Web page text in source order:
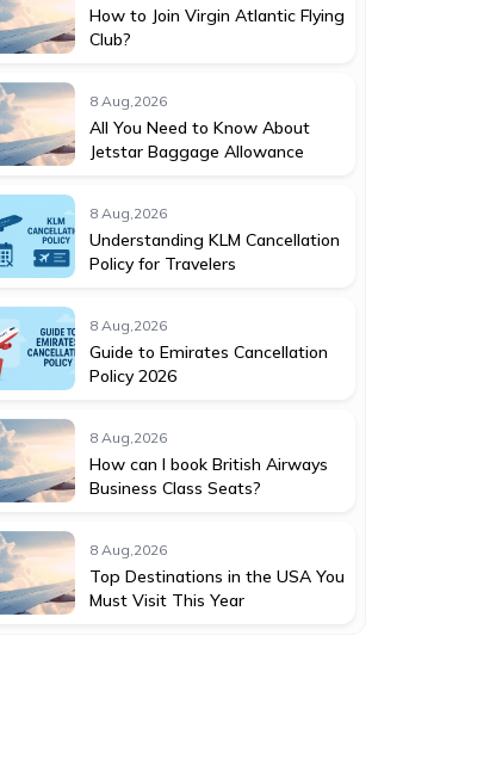
How to Join Virgin Atlantic Flying
Club?
8 Aug,2026
All You Need to Know About
Jetstar Baggage Allowance
8 Aug,2026
Understanding KLM Cancellation
Policy for Travelers
8 Aug,2026
Guide to Emirates Cancellation
Policy 2026
8 Aug,2026
How can I book British Airways
Business Class Seats?
8 Aug,2026
Top Destinations in the USA You
Must Visit This Year